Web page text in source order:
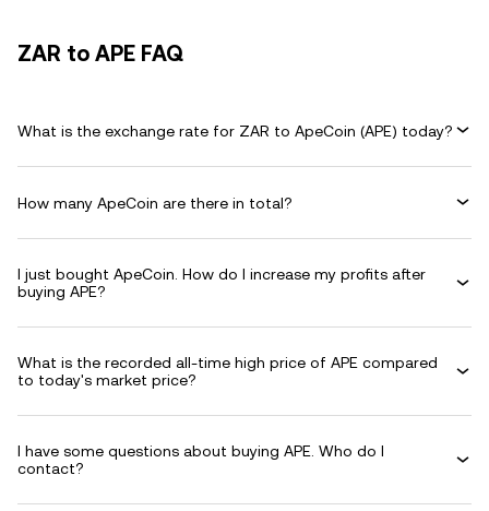
ZAR to APE FAQ
What is the exchange rate for ZAR to ApeCoin (APE) today?
How many ApeCoin are there in total?
I just bought ApeCoin. How do I increase my profits after
buying APE?
What is the recorded all-time high price of APE compared
to today's market price?
I have some questions about buying APE. Who do I
contact?